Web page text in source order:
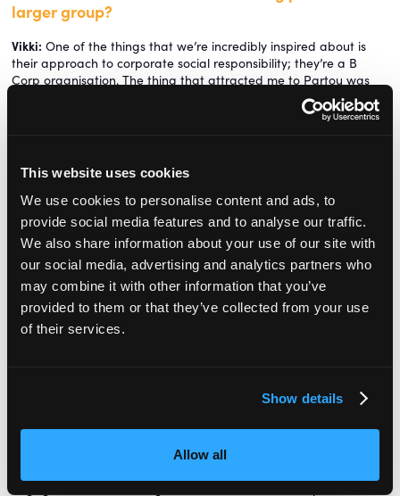
This website uses cookies
We use cookies to personalise content and ads, to
provide social media features and to analyse our traffic.
We also share information about your use of our site with
our social media, advertising and analytics partners who
may combine it with other information that you’ve
provided to them or that they’ve collected from your use
of their services.
Show details
Allow all
larger group?
Vikki: One of the things that we’re incredibly inspired about is
their approach to corporate social responsibility; they’re a B
Corp organisation. The thing that attracted me to Partou was
that we are a business, but there’s a real purposeful intent there
as well, and it’s quite inspiring to be part of that. So watch this
Chris: We were aware of what the rebrand was going to mean
to the team who were invested in these two established brands.
Vikki: There’s always a bit of fear and anxiety when an
organisation is bought out by a big company because it’s the
unknown. Just Childcare and All About Children had their own set
of way of doing things. The hardest part when you bring two
organisations together is how you apply consistency but still
retain the strengths of what existed within those organisations. It
strengths are. We have done a lot of work around understanding
what is our business? What are our values? What kind of
organisation do our colleagues want to work for?
The rebrand has been pretty hectic and challenging, but we